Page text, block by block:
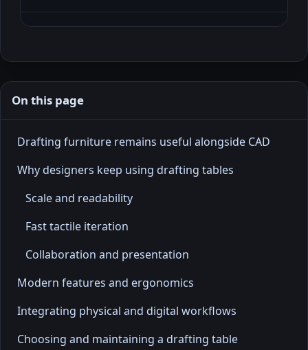
On this page
Drafting furniture remains useful alongside CAD
Why designers keep using drafting tables
Scale and readability
Fast tactile iteration
Collaboration and presentation
Modern features and ergonomics
Integrating physical and digital workflows
Choosing and maintaining a drafting table